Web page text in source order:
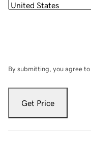
By submitting, you agree to
Get Price